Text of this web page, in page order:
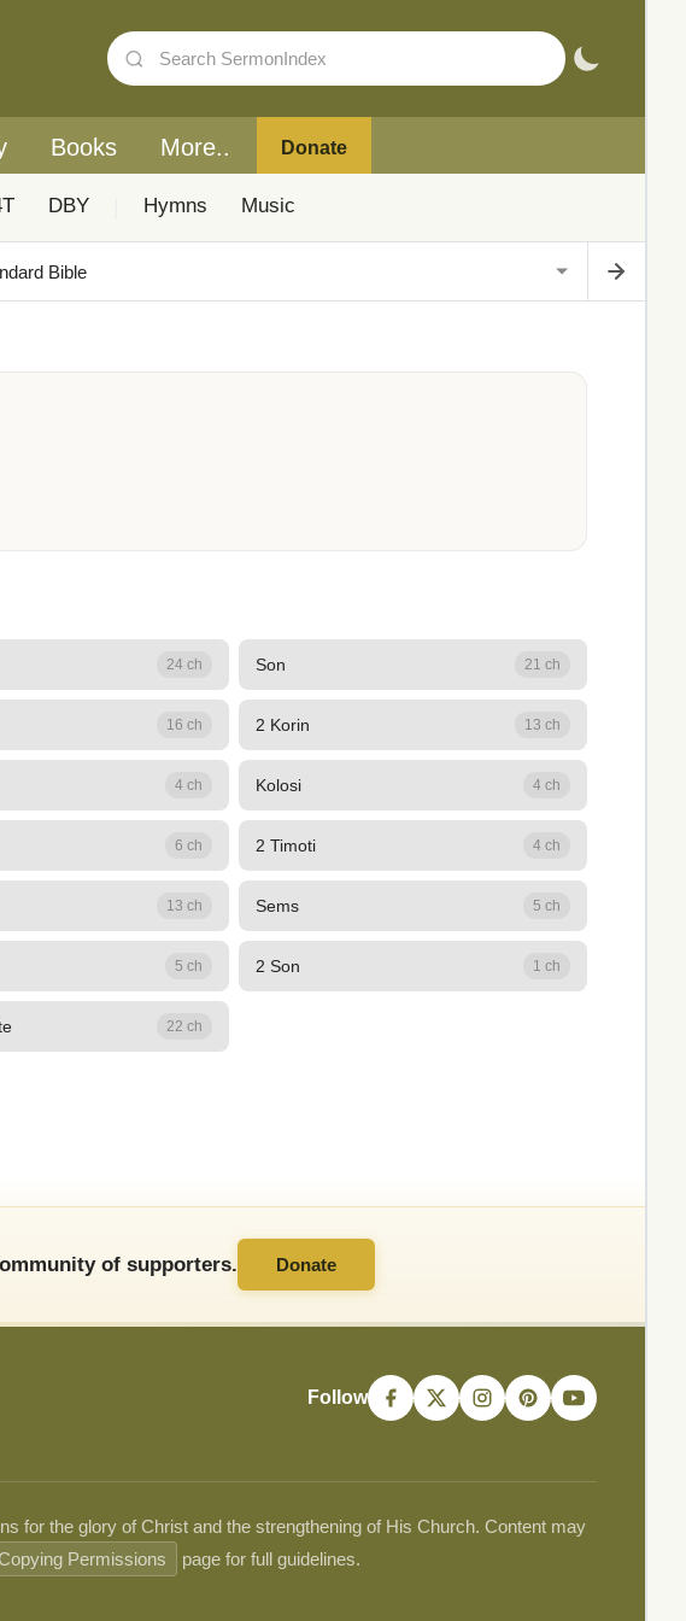
Books More.. Donate
DBY Hymns Music
24 ch Son 21 ch
16 ch 2 Korin 13 ch
4 ch Kolosi 4 ch
6 ch 2 Timoti 4 ch
13 ch Sems 5 ch
5 ch 2 Son 1 ch
22 ch
of supporters. Donate
Follow
for the glory of Christ and the strengthening of His Church. Content may
Permissions page for full guidelines.